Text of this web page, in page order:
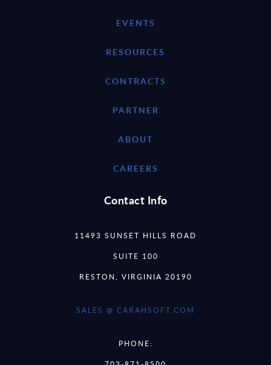
EVENTS
RESOURCES
CONTRACTS
PARTNER
ABOUT
CAREERS
Contact Info
11493 SUNSET HILLS ROAD
SUITE 100
RESTON, VIRGINIA 20190
SALES @ CARAHSOFT.COM
PHONE: